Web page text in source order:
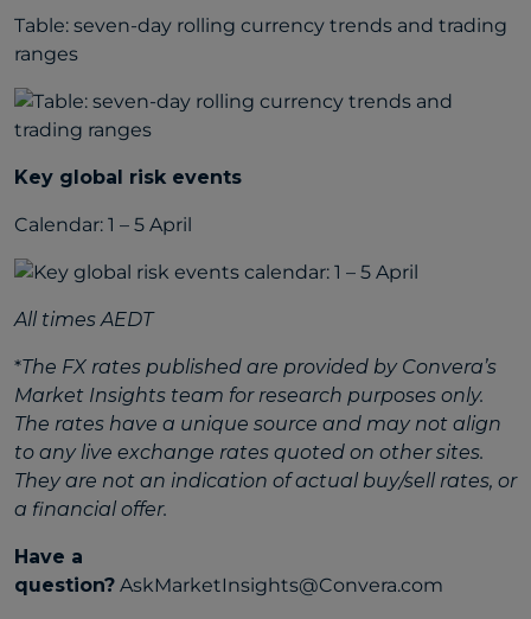
Table: seven-day rolling currency trends and trading
ranges
Key global risk events
Calendar: 1 – 5 April
All times AEDT
*The FX rates published are provided by Convera’s
Market Insights team for research purposes only.
The rates have a unique source and may not align
to any live exchange rates quoted on other sites.
They are not an indication of actual buy/sell rates, or
a financial offer.
Have a
question? AskMarketInsights@Convera.com